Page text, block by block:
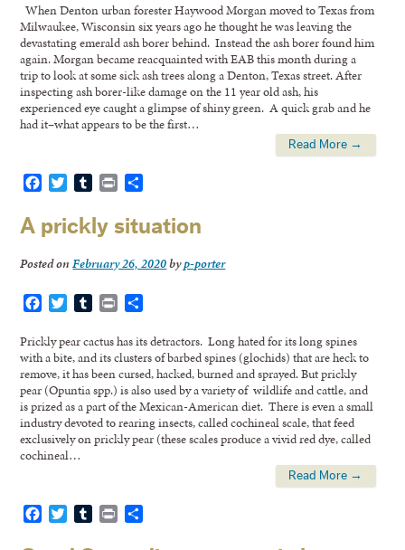
When Denton urban forester Haywood Morgan moved to Texas from
Milwaukee, Wisconsin six years ago he thought he was leaving the
devastating emerald ash borer behind. Instead the ash borer found him
again. Morgan became reacquainted with EAB this month during a
trip to look at some sick ash trees along a Denton, Texas street. After
inspecting ash borer-like damage on the 11 year old ash, his
experienced eye caught a glimpse of shiny green. A quick grab and he
had it–what appears to be the first…
Read More →
FacebookTwitterTumblr
Print
A prickly situation
Posted onFebruary 26, 2020byp-porter
FacebookTwitterTumblr
Print
Prickly pear cactus has its detractors. Long hated for its long spines
with a bite, and its clusters of barbed spines (glochids) that are heck to
remove, it has been cursed, hacked, burned and sprayed. But prickly
pear (Opuntia spp.) is also used by a variety of wildlife and cattle, and
is prized as a part of the Mexican-American diet. There is even a small
industry devoted to rearing insects, called cochineal scale, that feed
exclusively on prickly pear (these scales produce a vivid red dye, called
cochineal…
Read More →
FacebookTwitterTumblr
Print